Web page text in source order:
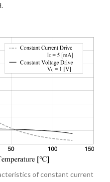
of constant current